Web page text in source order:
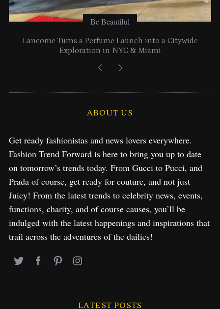
Be Beautiful
Lancome Turns a Perfume Launch into a Citywide
Exploration in NYC & Miami
ABOUT US
Get ready fashionistas and news lovers everywhere.
Fashion Trend Forward is here to bring you up to date
on tomorrow’s trends today. From Gucci to Pucci, and
Prada of course, get ready for couture, and not just
Juicy! From the latest trends to celebrity news, events,
functions, charity, and of course causes, you’ll be
indulged with the latest happenings and inspirations that
trail across the adventures of the dailies!
LATEST POSTS